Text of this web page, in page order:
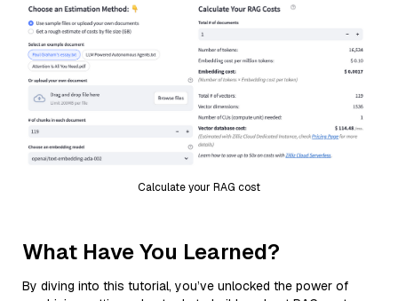
Calculate your RAG cost
What Have You Learned?
By diving into this tutorial, you’ve unlocked the power of